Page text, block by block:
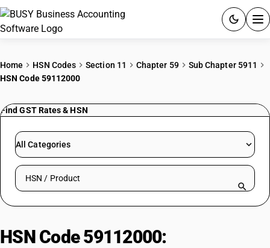
PRICING
RESOURCES & GUIDES
Try BUSY free for 15 days.
Home HSN Codes Section 11 Chapter 59
Sub Chapter 5911
HSN Code 59112000
Find GST Rates & HSN
All Categories
Search HSN by code or product name
HSN Code 59112000: